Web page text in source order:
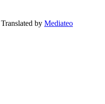
by Mediateo